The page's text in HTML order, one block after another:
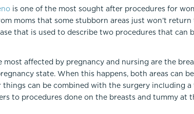
Resurfacing
Sofwave™
ThreeForMe™ Refresh
is one of the most sought after procedures for
moms that some stubborn areas just won’t
that is used to describe two procedures that can
most affected by pregnancy and nursing are the
state. When this happens, both areas can
things can be combined with the surgery including
to procedures done on the breasts and tummy at